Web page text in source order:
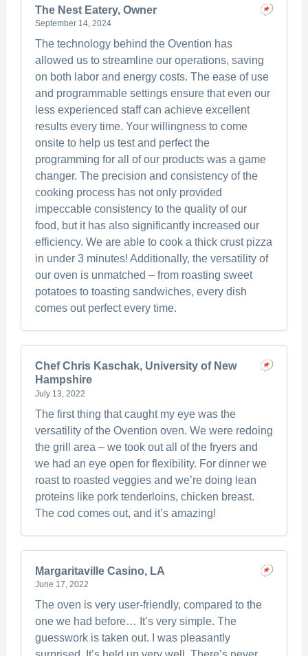
The Nest Eatery, Owner
September 14, 2024
The technology behind the Ovention has
allowed us to streamline our operations, saving
on both labor and energy costs. The ease of use
and programmable settings ensure that even our
less experienced staff can achieve excellent
results every time. Your willingness to come
onsite to help us test and perfect the
programming for all of our products was a game
changer. The precision and consistency of the
cooking process has not only provided
impeccable consistency to the quality of our
food, but it has also significantly increased our
efficiency. We are able to cook a thick crust pizza
in under 3 minutes! Additionally, the versatility of
our oven is unmatched – from roasting sweet
potatoes to toasting sandwiches, every dish
comes out perfect every time.
Chef Chris Kaschak, University of New
Hampshire
July 13, 2022
The first thing that caught my eye was the
versatility of the Ovention oven. We were redoing
the grill area – we took out all of the fryers and
we had an eye open for flexibility. For dinner we
roast to roasted veggies and we’re doing lean
proteins like pork tenderloins, chicken breast.
The cod comes out, and it’s amazing!
Margaritaville Casino, LA
June 17, 2022
The oven is very user-friendly, compared to the
one we had before… It’s very simple. The
guesswork is taken out. I was pleasantly